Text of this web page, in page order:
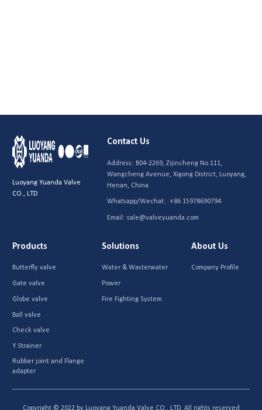
Luoyang Yuanda Valve
CO., LTD
Products
Butterfly valve
Gate valve
Globe valve
Ball valve
Check valve
Y Strainer
Rubber joint and Flange
adapter
Solutions
Water & Wasterwater
Power
Fire Fighting System
About Us
Company Profile
Contact Us
Address: B04-2269, Zijincheng No.111,
Wangcheng Avenue, Xigong District, Luoyang,
Henan, China.
Whatsapp/Wechat: +86 15978690794
Email: sale@valveyuanda.com
Copyright © 2022 by Luoyang Yuanda Valve CO., LTD. All rights reserved